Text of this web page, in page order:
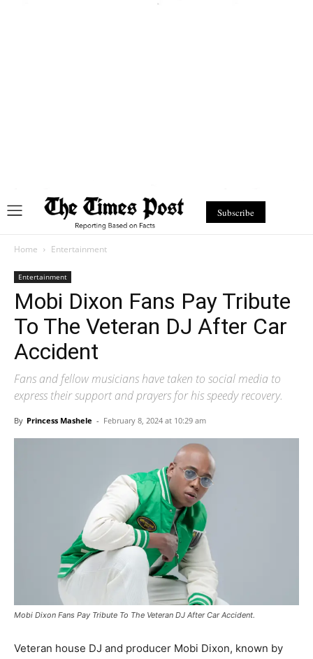
Subscribe
Home Entertainment
Entertainment
Mobi Dixon Fans Pay Tribute
To The Veteran DJ After Car
Accident
Fans and fellow musicians have taken to social media to
express their support and prayers for his speedy recovery.
By Princess Mashele - February 8, 2024 at 10:29 am
Mobi Dixon Fans Pay Tribute To The Veteran DJ After Car Accident.
Veteran house DJ and producer Mobi Dixon, known by